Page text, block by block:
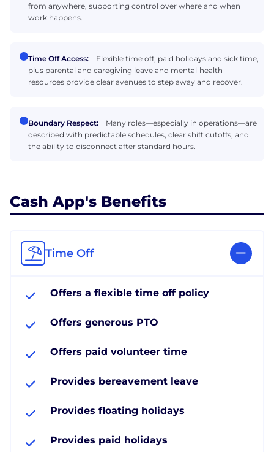
from anywhere, supporting control over where and when
work happens.
Time Off Access:
Flexible time off, paid holidays and sick time,
plus parental and caregiving leave and mental‑health
resources provide clear avenues to step away and recover.
Boundary Respect:
Many roles—especially in operations—are
described with predictable schedules, clear shift cutoffs, and
the ability to disconnect after standard hours.
Cash App's Benefits
Time Off
Offers a flexible time off policy
Offers generous PTO
Offers paid volunteer time
Provides bereavement leave
Provides floating holidays
Provides paid holidays